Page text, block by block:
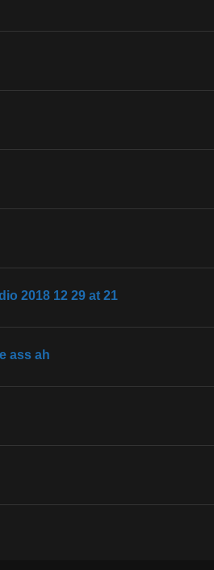
2018 12 29 at 21
ass ah